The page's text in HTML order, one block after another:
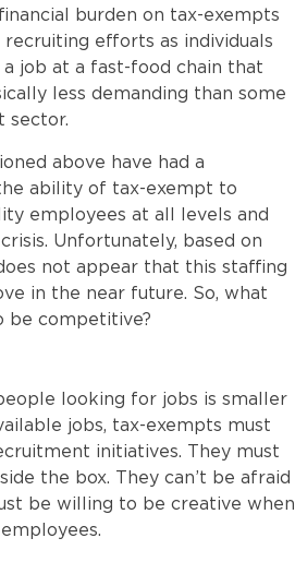
burden on tax-exempts
recruiting efforts as individuals
job at a fast-food chain that
less demanding than some
sector.
above have had a
ability of tax-exempt to
employees at all levels and
Unfortunately, based on
not appear that this staffing
in the near future. So, what
be competitive?
looking for jobs is smaller
jobs, tax-exempts must
initiatives. They must
the box. They can’t be afraid
be willing to be creative when